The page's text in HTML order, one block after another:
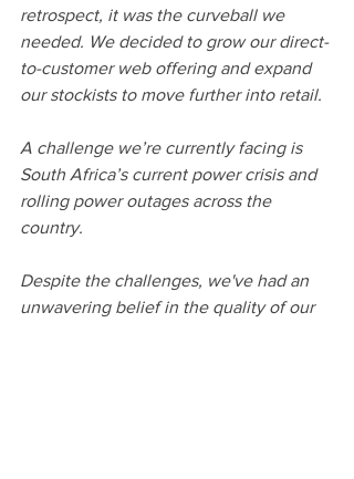
retrospect, it was the curveball we
needed. We decided to grow our direct-
to-customer web offering and expand
our stockists to move further into retail.
A challenge we’re currently facing is
South Africa’s current power crisis and
rolling power outages across the
country.
Despite the challenges, we've had an
unwavering belief in the quality of our